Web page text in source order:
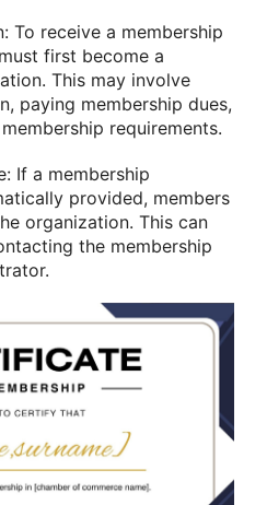
To receive a membership
first become a
This may involve
paying membership dues,
requirements.
If a membership
provided, members
organization. This can
the membership